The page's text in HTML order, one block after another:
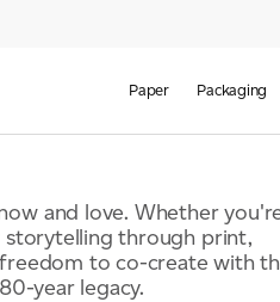
Paper Packaging
and love. Whether
through print,
to co-create with
year legacy.